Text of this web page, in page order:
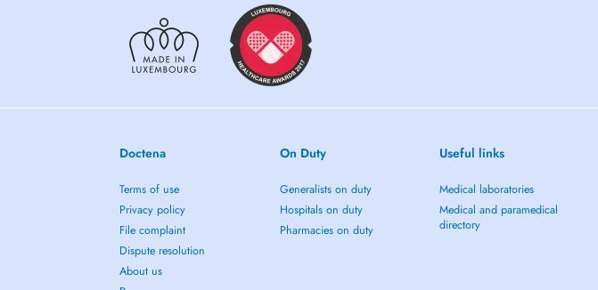
Doctena
Terms of use
Privacy policy
File complaint
Dispute resolution
About us
On Duty
Generalists on duty
Hospitals on duty
Pharmacies on duty
Useful links
Medical laboratories
Medical and paramedical
directory